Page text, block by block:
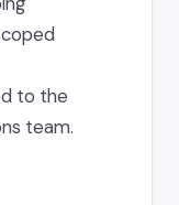
to the
team.